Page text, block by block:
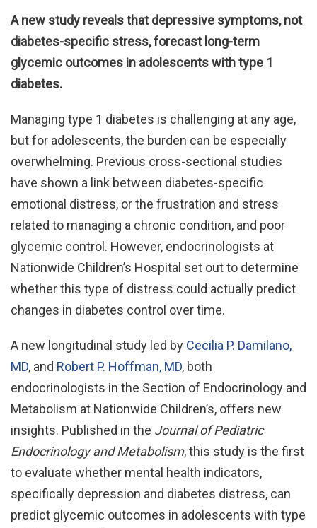
A new study reveals that depressive symptoms, not
diabetes-specific stress, forecast long-term
glycemic outcomes in adolescents with type 1
diabetes.
Managing type 1 diabetes is challenging at any age,
but for adolescents, the burden can be especially
overwhelming. Previous cross-sectional studies
have shown a link between diabetes-specific
emotional distress, or the frustration and stress
related to managing a chronic condition, and poor
glycemic control. However, endocrinologists at
Nationwide Children’s Hospital set out to determine
whether this type of distress could actually predict
changes in diabetes control over time.
A new longitudinal study led by Cecilia P. Damilano,
MD, and Robert P. Hoffman, MD, both
endocrinologists in the Section of Endocrinology and
Metabolism at Nationwide Children’s, offers new
insights. Published in the Journal of Pediatric
Endocrinology and Metabolism, this study is the first
to evaluate whether mental health indicators,
specifically depression and diabetes distress, can
predict glycemic outcomes in adolescents with type